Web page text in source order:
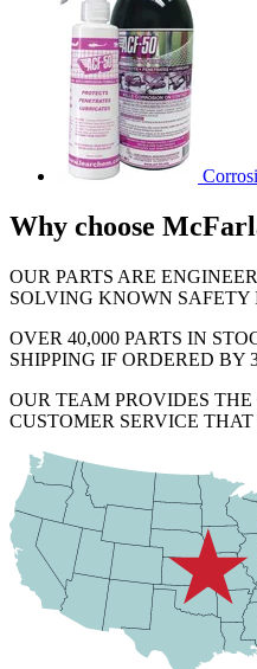
Why choose
OUR PARTS ARE
SOLVING KNOWN SAFETY
OVER 40,000 PARTS IN
SHIPPING IF ORDERED BY
OUR TEAM PROVIDES
CUSTOMER SERVICE